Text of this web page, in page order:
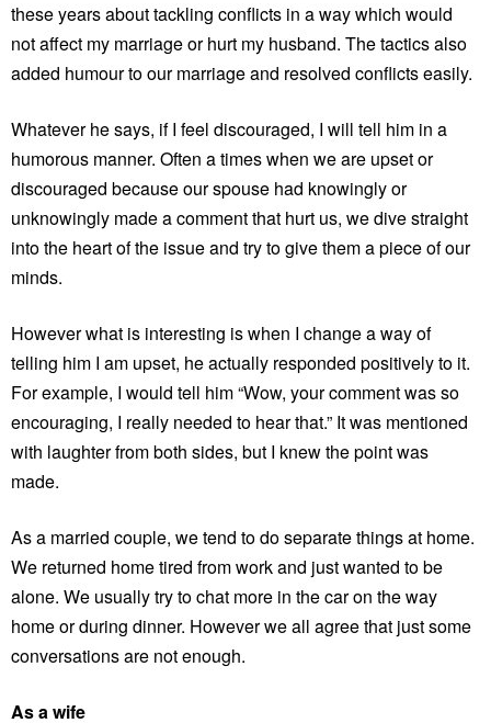
these years about tackling conflicts in a way which would
not affect my marriage or hurt my husband. The tactics also
added humour to our marriage and resolved conflicts easily.
Whatever he says, if I feel discouraged, I will tell him in a
humorous manner. Often a times when we are upset or
discouraged because our spouse had knowingly or
unknowingly made a comment that hurt us, we dive straight
into the heart of the issue and try to give them a piece of our
minds.
However what is interesting is when I change a way of
telling him I am upset, he actually responded positively to it.
For example, I would tell him “Wow, your comment was so
encouraging, I really needed to hear that.” It was mentioned
with laughter from both sides, but I knew the point was
made.
As a married couple, we tend to do separate things at home.
We returned home tired from work and just wanted to be
alone. We usually try to chat more in the car on the way
home or during dinner. However we all agree that just some
conversations are not enough.
As a wife